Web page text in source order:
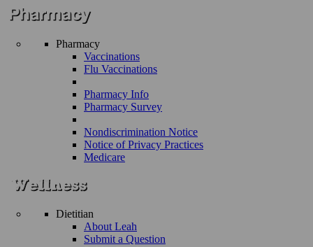
Pharmacy
Vaccinations
Flu Vaccinations
Pharmacy Info
Pharmacy Survey
Nondiscrimination Notice
Notice of Privacy Practices
Medicare
Dietitian
About Leah
Submit a Question